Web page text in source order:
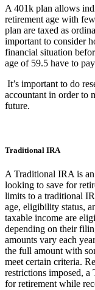
A 401k plan allows
retirement age with
plan are taxed as
important to consider
financial situation
age of 59.5 have to
It’s important to do
accountant in order to
future.
Traditional IRA
A Traditional IRA is
looking to save for
limits to a traditional
age, eligibility status,
taxable income are
depending on their
amounts vary each
the full amount with
meet certain criteria.
restrictions imposed,
for retirement while